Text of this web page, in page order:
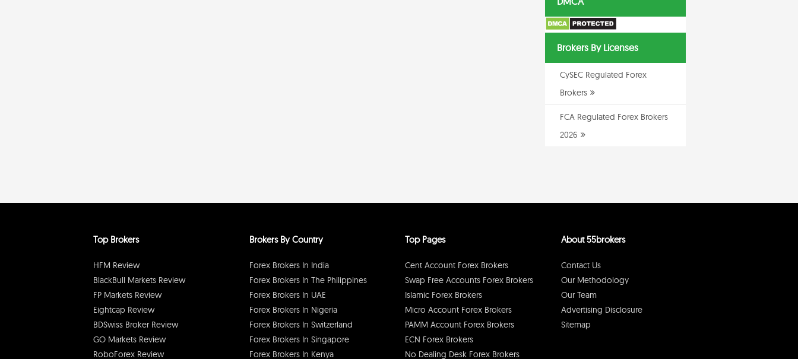
Brokers By Licenses
CySEC Regulated Forex
Brokers
FCA Regulated Forex Brokers
2026
Top Brokers
HFM Review
BlackBull Markets Review
FP Markets Review
Eightcap Review
BDSwiss Broker Review
GO Markets Review
RoboForex Review
Brokers By Country
Forex Brokers In India
Forex Brokers In The Philippines
Forex Brokers In UAE
Forex Brokers In Nigeria
Forex Brokers In Switzerland
Forex Brokers In Singapore
Forex Brokers In Kenya
Top Pages
Cent Account Forex Brokers
Swap Free Accounts Forex Brokers
Islamic Forex Brokers
Micro Account Forex Brokers
PAMM Account Forex Brokers
ECN Forex Brokers
No Dealing Desk Forex Brokers
About 55brokers
Contact Us
Our Methodology
Our Team
Advertising Disclosure
Sitemap